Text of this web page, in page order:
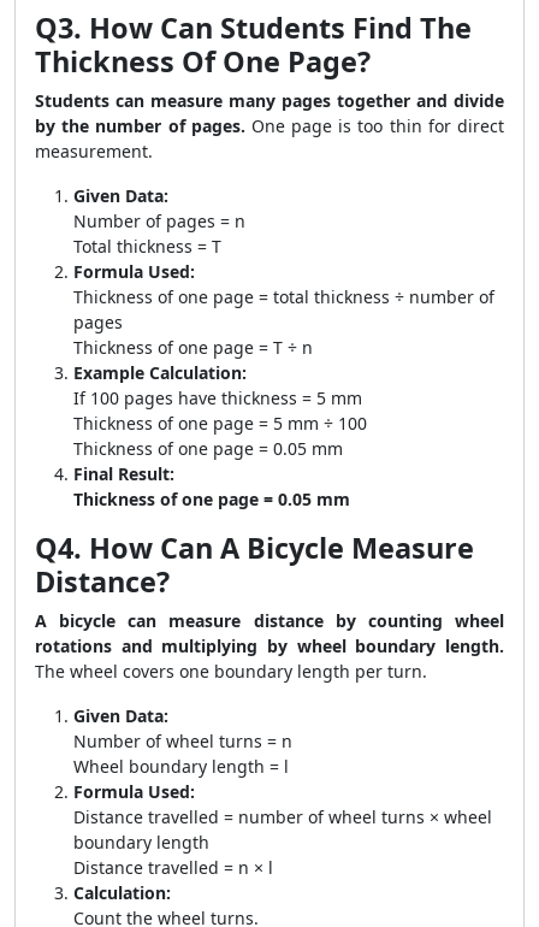
Q3. How Can Students Find The
Thickness Of One Page?
Students can measure many pages together and divide
by the number of pages. One page is too thin for direct
measurement.
Given Data:
Number of pages = n
Total thickness = T
Formula Used:
Thickness of one page = total thickness ÷ number of
pages
Thickness of one page = T ÷ n
Example Calculation:
If 100 pages have thickness = 5 mm
Thickness of one page = 5 mm ÷ 100
Thickness of one page = 0.05 mm
Final Result:
Thickness of one page = 0.05 mm
Q4. How Can A Bicycle Measure
Distance?
A bicycle can measure distance by counting wheel
rotations and multiplying by wheel boundary length.
The wheel covers one boundary length per turn.
Given Data:
Number of wheel turns = n
Wheel boundary length = l
Formula Used:
Distance travelled = number of wheel turns × wheel
boundary length
Distance travelled = n × l
Calculation:
Count the wheel turns.